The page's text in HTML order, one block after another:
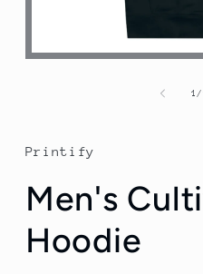
Open
1/
Printify
Men's
Hoodie